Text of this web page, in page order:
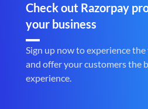
Check out Razorpay
your business
Sign up now to experience
and offer your customers the
experience.